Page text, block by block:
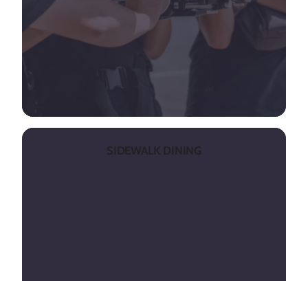
SIDEWALK DINING